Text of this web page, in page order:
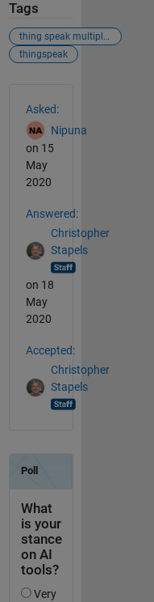
Tags
thing speak multiple inputs same time
thingspeak
Asked:
Nipuna
on 15
May
2020
Answered:
Christopher
Stapels
on 18
May
2020
Accepted:
Christopher
Stapels